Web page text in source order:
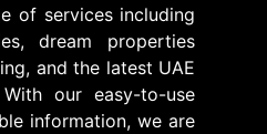
of services including
dream properties
and the latest UAE
our easy-to-use
information, we are